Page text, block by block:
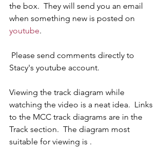
the box.  They will send you an email
when something new is posted on
youtube.
Stacy's youtube account.
Viewing the track diagram while
watching the video is a neat idea.  Links
to the MCC track diagrams are in the
Track section.  The diagram most
suitable for viewing is .